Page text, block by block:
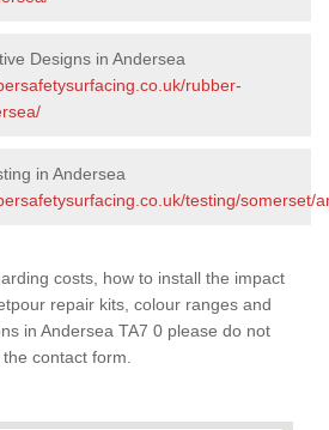
Designs in Andersea
rubber-
in Andersea
testing/somerset/
costs, how to install the impact
repair kits, colour ranges and
in Andersea TA7 0 please do not
contact form.